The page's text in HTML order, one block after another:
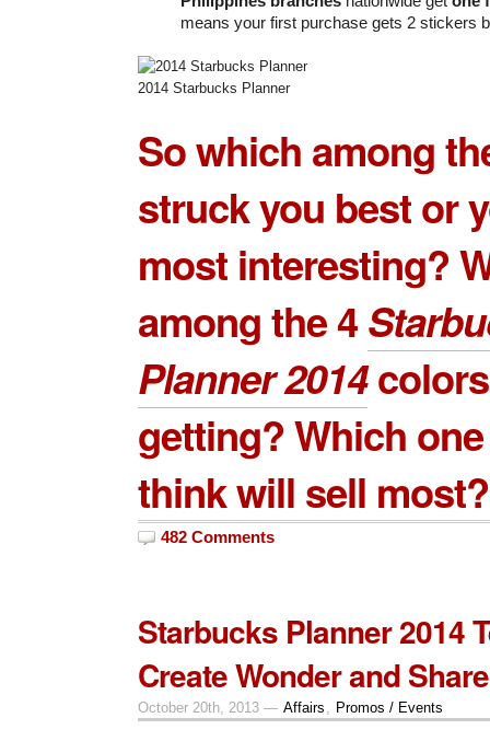
means your first purchase gets 2 stickers
2014 Starbucks Planner
So which among
struck you best or
most interesting?
among the 4
Planner 2014
getting? Which
think will sell most?
482 Comments
Starbucks Planner 2014
Create Wonder and
October 20th, 2013 — Affairs Promos / Events